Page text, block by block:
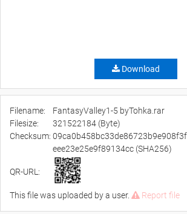
Download
Filename:
FantasyValley1-5 byTohka.rar
Filesize:
321522184 (Byte)
Checksum:
eee23e25e9f89134cc (SHA256)
QR-URL:
This file was uploaded by a user. Report file